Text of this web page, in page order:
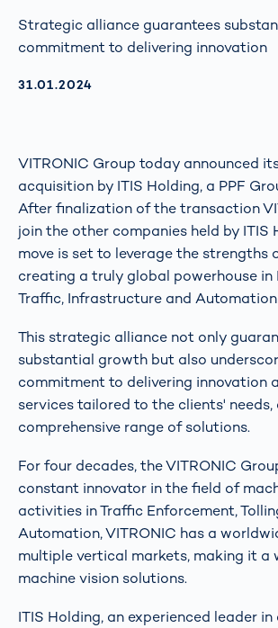
Strategic alliance guarantees
commitment to delivering innovation
AKTUALISIERT AM:
31.01.2024
VITRONIC Group today announced
acquisition by ITIS Holding, a PPF
After finalization of the transaction
join the other companies held by ITIS
move is set to leverage the strengths
creating a truly global powerhouse in
Traffic, Infrastructure and
This strategic alliance not only
substantial growth but also
commitment to delivering innovation
services tailored to the clients' needs,
comprehensive range of solutions.
For four decades, the VITRONIC
constant innovator in the field of
activities in Traffic Enforcement,
Automation, VITRONIC has a
multiple vertical markets, making it a
machine vision solutions.
ITIS Holding, an experienced leader